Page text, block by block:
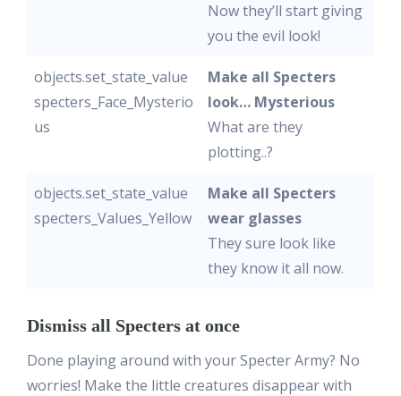
Now they’ll start giving
you the evil look!
objects.set_state_value
specters_Face_Mysterio
us
Make all Specters
look… Mysterious
What are they
plotting..?
objects.set_state_value
specters_Values_Yellow
Make all Specters
wear glasses
They sure look like
they know it all now.
Dismiss all Specters at once
Done playing around with your Specter Army? No
worries! Make the little creatures disappear with